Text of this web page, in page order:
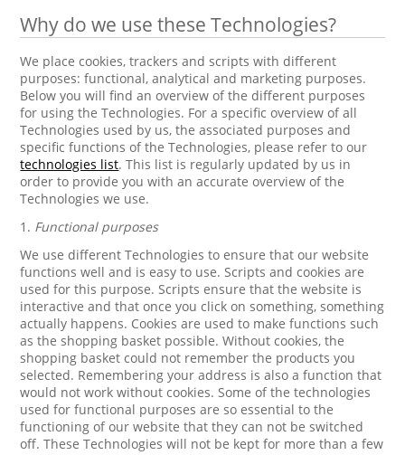
Why do we use these Technologies?
We place cookies, trackers and scripts with different
purposes: functional, analytical and marketing purposes.
Below you will find an overview of the different purposes
for using the Technologies. For a specific overview of all
Technologies used by us, the associated purposes and
specific functions of the Technologies, please refer to our
technologies list. This list is regularly updated by us in
order to provide you with an accurate overview of the
Technologies we use.
1. Functional purposes
We use different Technologies to ensure that our website
functions well and is easy to use. Scripts and cookies are
used for this purpose. Scripts ensure that the website is
interactive and that once you click on something, something
actually happens. Cookies are used to make functions such
as the shopping basket possible. Without cookies, the
shopping basket could not remember the products you
selected. Remembering your address is also a function that
would not work without cookies. Some of the technologies
used for functional purposes are so essential to the
functioning of our website that they can not be switched
off. These Technologies will not be kept for more than a few